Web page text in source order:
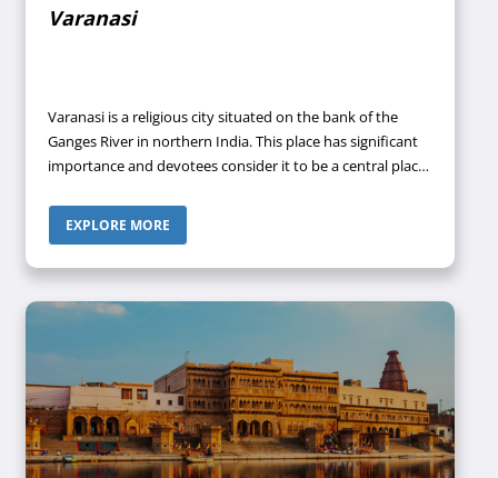
Varanasi
Varanasi is a religious city situated on the bank of the
Ganges River in northern India. This place has significant
importance and devotees consider it to be a central place
tradition. This place was earlier called Banaras but is now
called Varanasi which is the official name that it received
after 1947. Its ancient name was Kashi. It is situated at a
country New Delhi and 320 km from the state capital
EXPLORE MORE